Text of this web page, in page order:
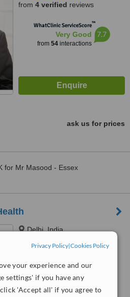
Privacy Policy|Cookies Policy
your experience and our
settings' if you have any
'Accept all' if you agree to
from 4 verified reviews
WhatClinic ServiceScore™
Very Good
from 54interactions
7.7
ask us for prices
for Mr Masood - Essex
Delhi, India
(888) 848-7639ext: 74586
4.8
from 8 verifiedreviews